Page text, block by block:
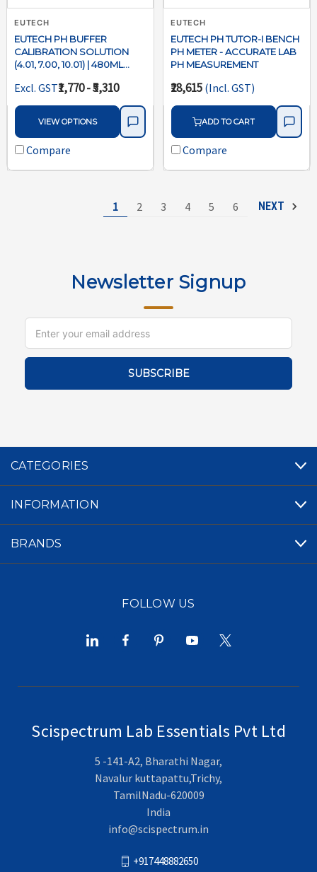
EUTECH PH BUFFER
CALIBRATION SOLUTION
(4.01, 7.00, 10.01) | 480ML
₹1,770 - ₹5,310
Excl. GST
EUTECH
VIEW OPTIONS
Compare
EUTECH PH TUTOR-I BENCH
PH METER - ACCURATE LAB
PH MEASUREMENT
₹28,615 (Incl. GST)
EUTECH
ADD TO CART
Compare
1 2 3 4 5 6 NEXT
Newsletter Signup
Email
Address
CATEGORIES
INFORMATION
BRANDS
FOLLOW US
Scispectrum Lab Essentials Pvt Ltd
5 -141-A2, Bharathi Nagar,
Navalur kuttapattu,Trichy,
TamilNadu-620009
India
info@scispectrum.in
+917448882650